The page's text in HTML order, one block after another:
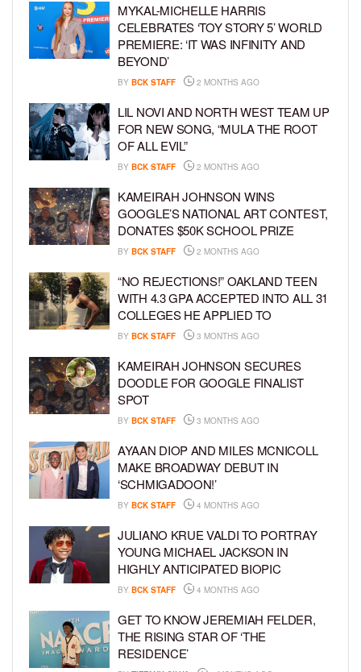
MYKAL-MICHELLE HARRIS
CELEBRATES ‘TOY STORY 5’ WORLD
PREMIERE: ‘IT WAS INFINITY AND
BEYOND’
BY BCK STAFF 2 MONTHS AGO
LIL NOVI AND NORTH WEST TEAM UP
FOR NEW SONG, “MULA THE ROOT
OF ALL EVIL”
BY BCK STAFF 2 MONTHS AGO
KAMEIRAH JOHNSON WINS
GOOGLE’S NATIONAL ART CONTEST,
DONATES $50K SCHOOL PRIZE
BY BCK STAFF 2 MONTHS AGO
“NO REJECTIONS!” OAKLAND TEEN
WITH 4.3 GPA ACCEPTED INTO ALL 31
COLLEGES HE APPLIED TO
BY BCK STAFF 3 MONTHS AGO
KAMEIRAH JOHNSON SECURES
DOODLE FOR GOOGLE FINALIST
SPOT
BY BCK STAFF 3 MONTHS AGO
AYAAN DIOP AND MILES MCNICOLL
MAKE BROADWAY DEBUT IN
‘SCHMIGADOON!’
BY BCK STAFF 4 MONTHS AGO
JULIANO KRUE VALDI TO PORTRAY
YOUNG MICHAEL JACKSON IN
HIGHLY ANTICIPATED BIOPIC
BY BCK STAFF 4 MONTHS AGO
GET TO KNOW JEREMIAH FELDER,
THE RISING STAR OF ‘THE
RESIDENCE’